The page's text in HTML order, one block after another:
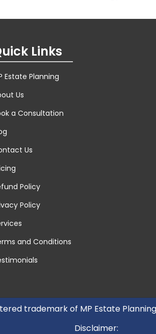
Links
Estate Planning
Us
a Consultation
Us
Policy
Policy
and Conditions
trademark of MP Estate
Disclaimer: